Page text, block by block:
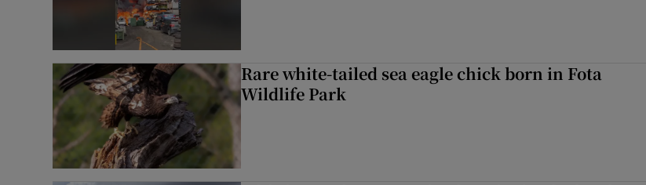
Rare white-tailed sea eagle chick born in Fota
Wildlife Park